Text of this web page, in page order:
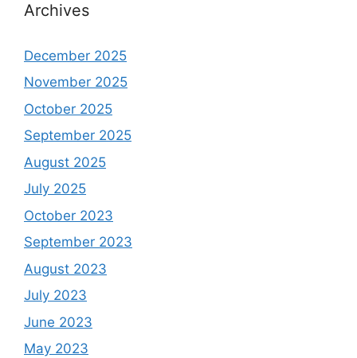
Archives
December 2025
November 2025
October 2025
September 2025
August 2025
July 2025
October 2023
September 2023
August 2023
July 2023
June 2023
May 2023